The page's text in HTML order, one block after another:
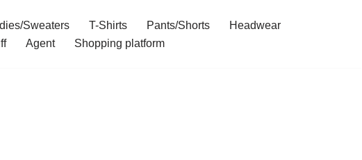
Sweaters T-Shirts Pants/Shorts
Headwear
Agent Shopping platform